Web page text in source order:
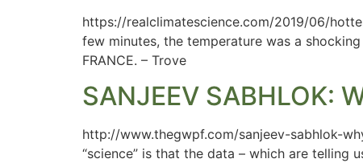
https://realclimatescience.com/2019/06/
few minutes, the temperature was a
FRANCE. – Trove
SANJEEV SABHLOK:
http://www.thegwpf.com/sanjeev-sabhlok-
“science” is that the data – which are